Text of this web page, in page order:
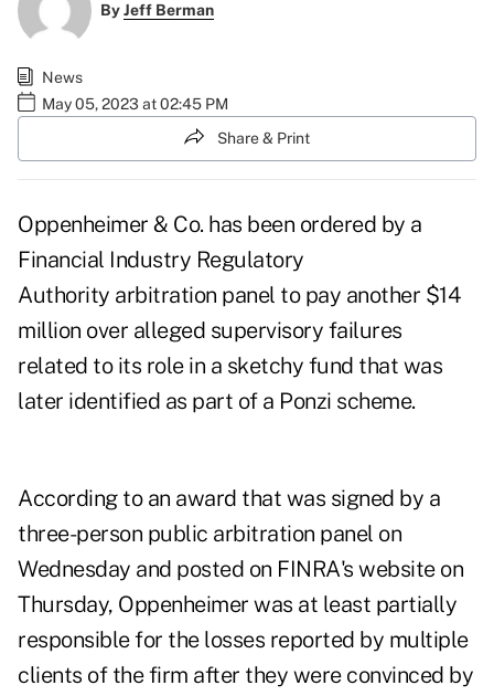
ByJeff Berman
News
May 05, 2023 at 02:45 PM
Share & Print
Oppenheimer & Co. has been ordered by a
Financial Industry Regulatory
Authority arbitration panel to pay another $14
million over alleged supervisory failures
related to its role in a sketchy fund that was
later identified as part of a Ponzi scheme.
According to an award that was signed by a
three-person public arbitration panel on
Wednesday and posted on FINRA's website on
Thursday, Oppenheimer was at least partially
responsible for the losses reported by multiple
clients of the firm after they were convinced by